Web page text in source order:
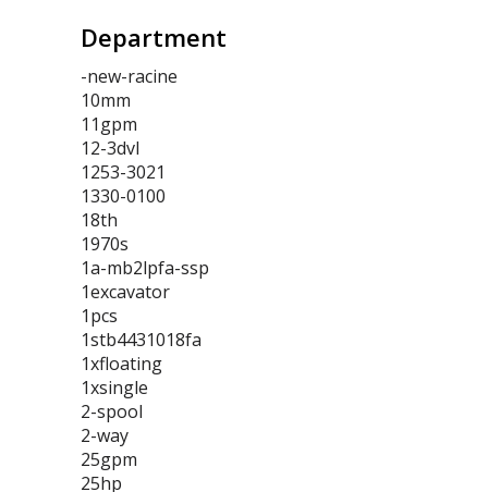
Department
-new-racine
10mm
11gpm
12-3dvl
1253-3021
1330-0100
18th
1970s
1a-mb2lpfa-ssp
1excavator
1pcs
1stb4431018fa
1xfloating
1xsingle
2-spool
2-way
25gpm
25hp